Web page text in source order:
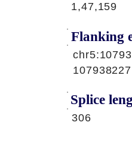
1,47,159
Flanking
Splice
306